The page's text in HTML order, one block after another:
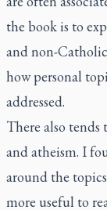
the book is to
and non-
how personal
addressed.
There also tends
and atheism. I
around the
more useful to